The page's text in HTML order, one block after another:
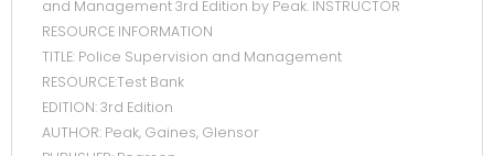
and Management 3rd Edition by Peak. INSTRUCTOR
RESOURCE INFORMATION
TITLE: Police Supervision and Management
RESOURCE:Test Bank
EDITION: 3rd Edition
AUTHOR: Peak, Gaines, Glensor